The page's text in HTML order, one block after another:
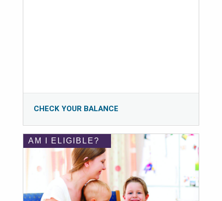
CHECK YOUR BALANCE
AM I ELIGIBLE?